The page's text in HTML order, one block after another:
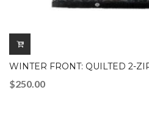
WINTER FRONT: QUILTED 2-
$250.00